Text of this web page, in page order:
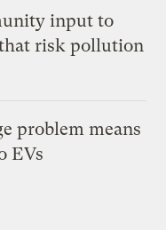
input to
risk pollution
problem means
EVs